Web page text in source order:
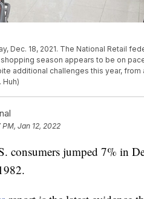
Dec. 18, 2021. The National Retail
season appears to be on
additional challenges this year, from
Huh)
PM, Jan 12, 2022
jumped 7% in